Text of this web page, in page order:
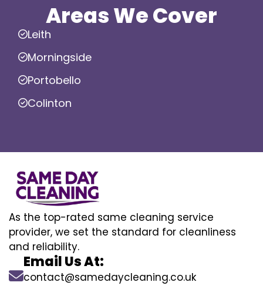
Areas We Cover
Leith
Morningside
Portobello
Colinton
As the top-rated same cleaning service
provider, we set the standard for cleanliness
and reliability.
Email Us At:
contact@samedaycleaning.co.uk